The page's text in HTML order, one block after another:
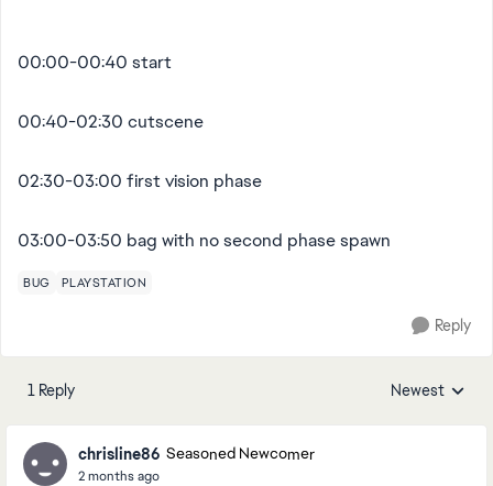
00:00-00:40 start
00:40-02:30 cutscene
02:30-03:00 first vision phase
03:00-03:50 bag with no second phase spawn
BUG PLAYSTATION
Reply
1 Reply Replies sorted
Newest
chrisline86 Seasoned Newcomer
2 months ago